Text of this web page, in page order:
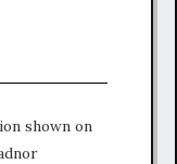
shown on